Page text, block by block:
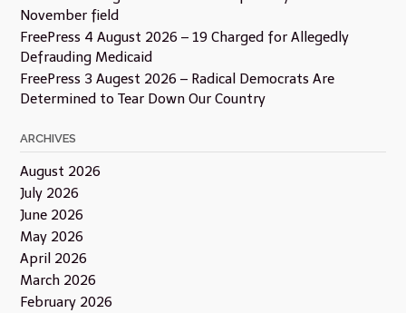
November field
FreePress 4 August 2026 – 19 Charged for Allegedly
Defrauding Medicaid
FreePress 3 Augest 2026 – Radical Democrats Are
Determined to Tear Down Our Country
ARCHIVES
August 2026
July 2026
June 2026
May 2026
April 2026
March 2026
February 2026